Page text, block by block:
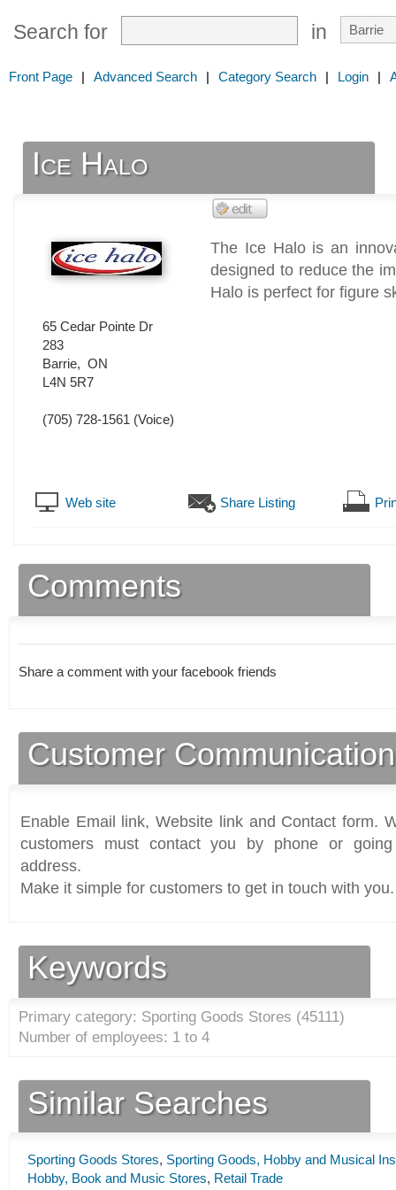
Search for in
Front Page | Advanced Search | Category Search | Login |
Ice Halo
The Ice Halo is an
designed to reduce the
Halo is perfect for figure
65 Cedar Pointe Dr
283
Barrie, ON
L4N 5R7
(705) 728-1561 (Voice)
Web site Share Listing
Comments
Share a comment with your facebook friends
Customer
Enable Email link, Website link and Contact form.
customers must contact you by phone or
address.
Make it simple for customers to get in touch with you.
Keywords
Primary category: Sporting Goods Stores (45111)
Number of employees: 1 to 4
Similar Searches
Sporting Goods Stores, Sporting Goods, Hobby and Musical
Hobby, Book and Music Stores, Retail Trade